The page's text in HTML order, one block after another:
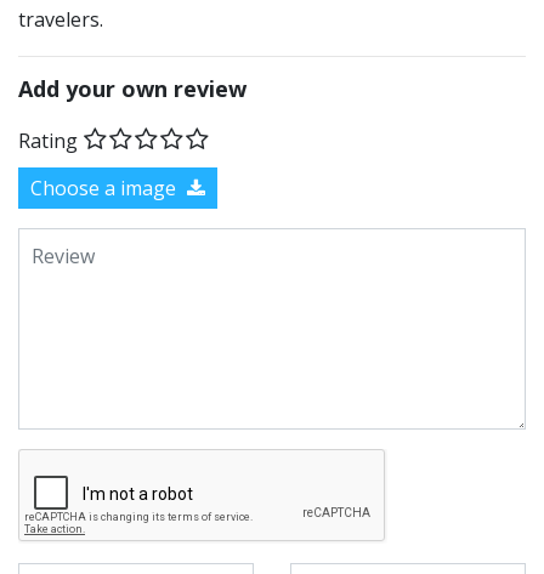
travelers.
Add your own review
Rating
Choose a image